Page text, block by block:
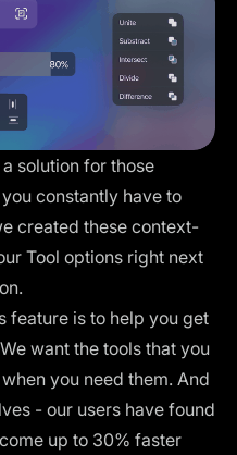
solution for those
constantly have to
created these context-
Tool options right next
feature is to help you get
want the tools that you
you need them. And
- our users have found
up to 30% faster